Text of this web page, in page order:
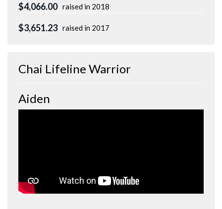
$4,066.00 raised in 2018
$3,651.23 raised in 2017
Chai Lifeline Warrior
Aiden